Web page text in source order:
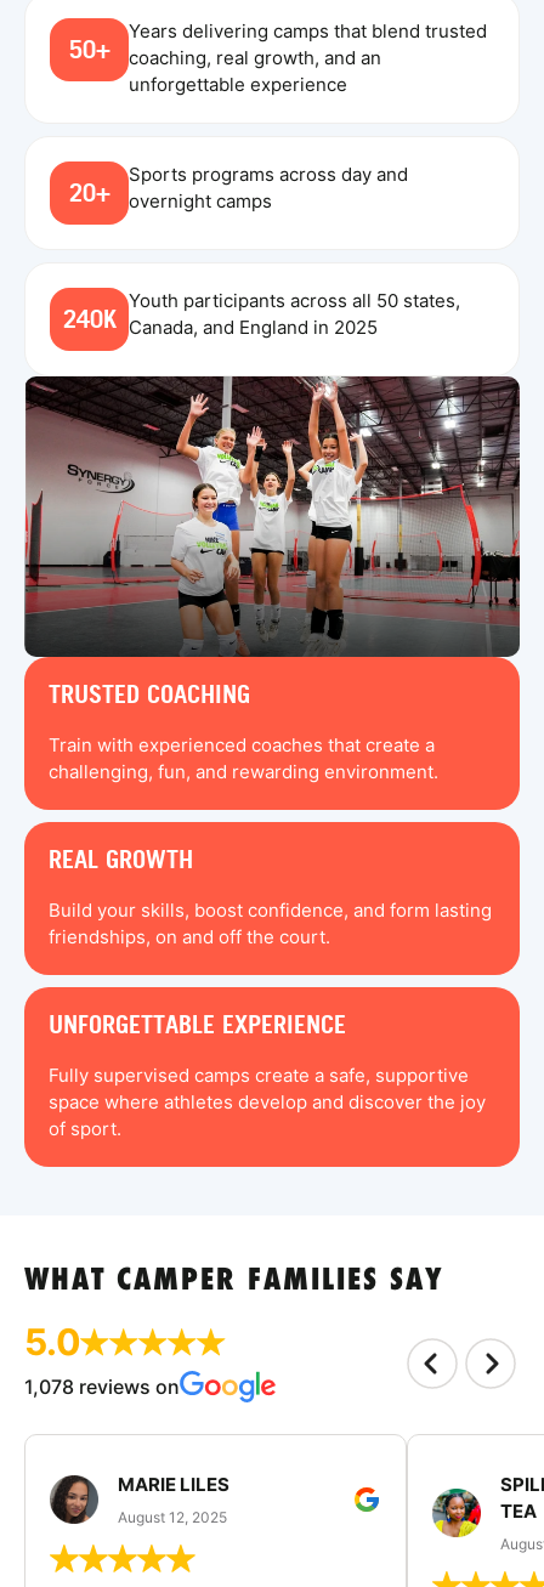
50+
Years delivering camps that blend trusted
coaching, real growth, and an
unforgettable experience
20+
Sports programs across day and
overnight camps
240K
Youth participants across all 50 states,
Canada, and England in 2025
TRUSTED COACHING
Train with experienced coaches that create a
challenging, fun, and rewarding environment.
REAL GROWTH
Build your skills, boost confidence, and form lasting
friendships, on and off the court.
UNFORGETTABLE EXPERIENCE
Fully supervised camps create a safe, supportive
space where athletes develop and discover the joy
of sport.
WHAT CAMPER FAMILIES SAY
5.0
1,078 reviews on
MARIE LILES
August 12, 2025
TEA